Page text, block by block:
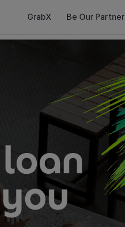
GrabX Be Our Partner